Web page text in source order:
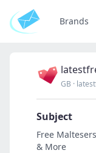
Brands
GB ·
Subject
Free
& More